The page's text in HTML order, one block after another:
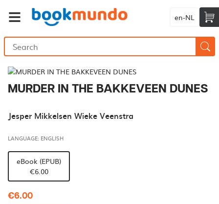
en-NL
MURDER IN THE BAKKEVEEN DUNES
Jesper Mikkelsen Wieke Veenstra
LANGUAGE: ENGLISH
eBook (EPUB)
€6.00
€6.00